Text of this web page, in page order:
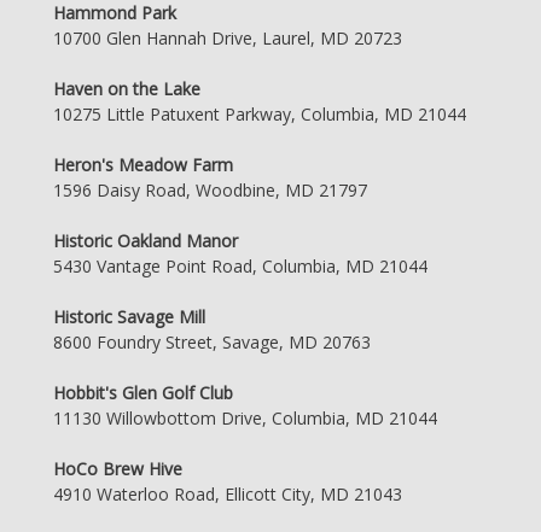
Hammond Park
10700 Glen Hannah Drive, Laurel, MD 20723
Haven on the Lake
10275 Little Patuxent Parkway, Columbia, MD 21044
Heron's Meadow Farm
1596 Daisy Road, Woodbine, MD 21797
Historic Oakland Manor
5430 Vantage Point Road, Columbia, MD 21044
Historic Savage Mill
8600 Foundry Street, Savage, MD 20763
Hobbit's Glen Golf Club
11130 Willowbottom Drive, Columbia, MD 21044
HoCo Brew Hive
4910 Waterloo Road, Ellicott City, MD 21043